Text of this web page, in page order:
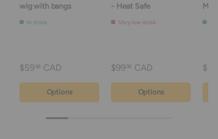
wig with bangs
In stock
$5998 CAD
Options
- Heat Safe
Very low stock
$9998 CAD
Options
$74